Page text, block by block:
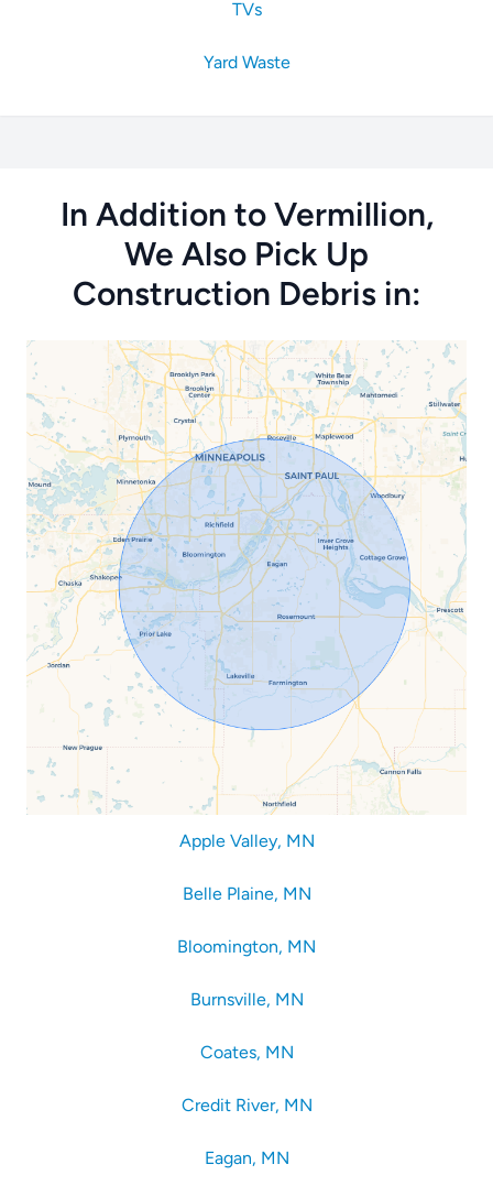
TVs
Yard Waste
In Addition to Vermillion,
We Also Pick Up
Construction Debris in:
Apple Valley, MN
Belle Plaine, MN
Bloomington, MN
Burnsville, MN
Coates, MN
Credit River, MN
Eagan, MN